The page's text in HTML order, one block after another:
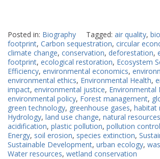
Posted in: Biography Tagged: air quality,
footprint, Carbon sequestration, circular
climate change, conservation, deforestation,
footprint, ecological restoration, Ecosystem
Efficiency, environmental economics,
environmental ethics, Environmental Health,
impact, environmental justice, Environmental
environmental policy, Forest management,
green technology, greenhouse gases, habitat
Hydrology, land use change, natural resources
acidification, plastic pollution, pollution control
Energy, soil erosion, species extinction,
Sustainable Development, urban ecology,
Water resources, wetland conservation